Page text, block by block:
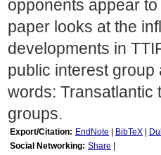
opponents appear
paper looks at the
developments in
public interest group
words: Transatlantic
groups.
Export/Citation: EndNote BibTeX
Social Networking: Share